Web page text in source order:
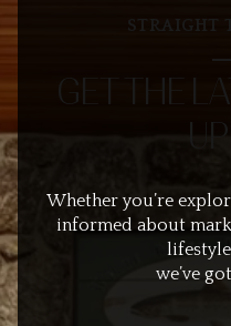
STRAIGHT
GET THE
Whether you’re
informed about
we’ve